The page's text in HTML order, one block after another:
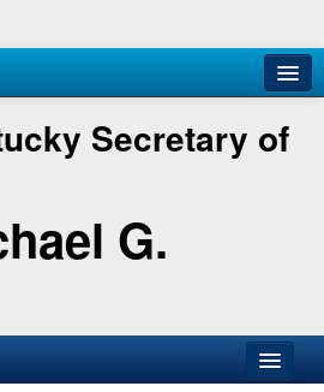
Secretary of
G.